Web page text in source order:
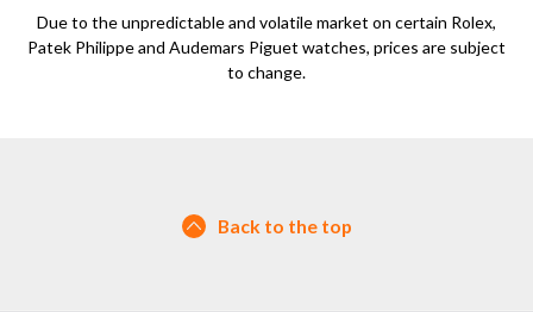
Due to the unpredictable and volatile market on certain Rolex,
Patek Philippe and Audemars Piguet watches, prices are subject
to change.
Back to the top